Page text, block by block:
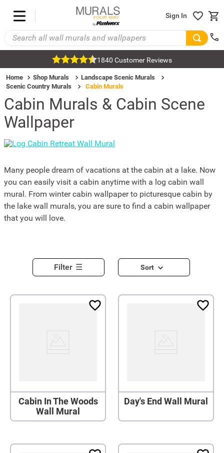
Sign In
1840 Customer Reviews
Home Shop Murals
Landscape Scenic Murals
Scenic Country Murals
Cabin Murals
Cabin Murals & Cabin Scene
Wallpaper
Many people dream of vacations at the cabin at a lake. Now
you can easily visit a cabin anytime with a log cabin wall
mural. From winter cabin wallpaper to picturesque cabin by
the lake wall murals, you are sure to find a cabin wallpaper
that you will love.
Filter Sort
Cabin In The Woods
Wall Mural
Day's End Wall Mural